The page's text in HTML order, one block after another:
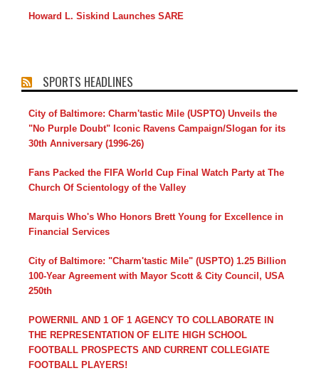
Howard L. Siskind Launches SARE
SPORTS HEADLINES
City of Baltimore: Charm'tastic Mile (USPTO) Unveils the
"No Purple Doubt" Iconic Ravens Campaign/Slogan for its
30th Anniversary (1996-26)
Fans Packed the FIFA World Cup Final Watch Party at The
Church Of Scientology of the Valley
Marquis Who's Who Honors Brett Young for Excellence in
Financial Services
City of Baltimore: "Charm'tastic Mile" (USPTO) 1.25 Billion
100-Year Agreement with Mayor Scott & City Council, USA
250th
POWERNIL AND 1 OF 1 AGENCY TO COLLABORATE IN
THE REPRESENTATION OF ELITE HIGH SCHOOL
FOOTBALL PROSPECTS AND CURRENT COLLEGIATE
FOOTBALL PLAYERS!